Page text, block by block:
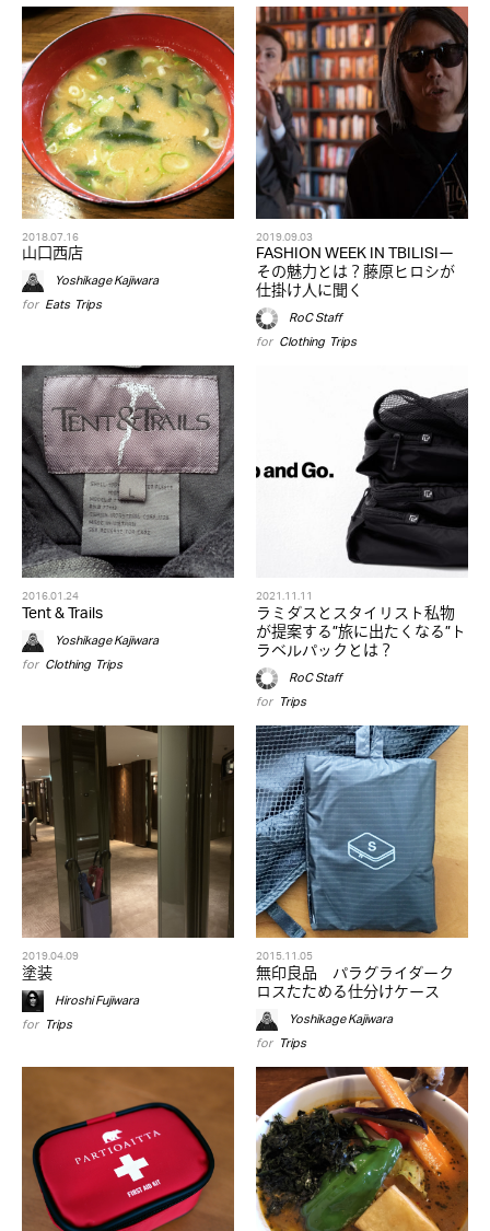
2018.07.16
山口西店
Yoshikage Kajiwara
for Eats, Trips
2019.09.03
FASHION WEEK IN TBILISIー
その魅力とは？藤原ヒロシが
仕掛け人に聞く
RoC Staff
for Clothing, Trips
2016.01.24
Tent & Trails
Yoshikage Kajiwara
for Clothing, Trips
2021.11.11
ラミダスとスタイリスト私物
が提案する”旅に出たくなる”ト
ラベルパックとは？
RoC Staff
for Trips
2019.04.09
塗装
Hiroshi Fujiwara
for Trips
2015.11.05
無印良品 パラグライダーク
ロスたためる仕分けケース
Yoshikage Kajiwara
for Trips